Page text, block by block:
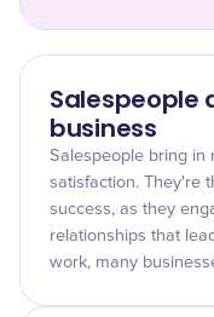
Salespeople
business
Salespeople bring in
satisfaction. They're
success, as they
relationships that
work, many